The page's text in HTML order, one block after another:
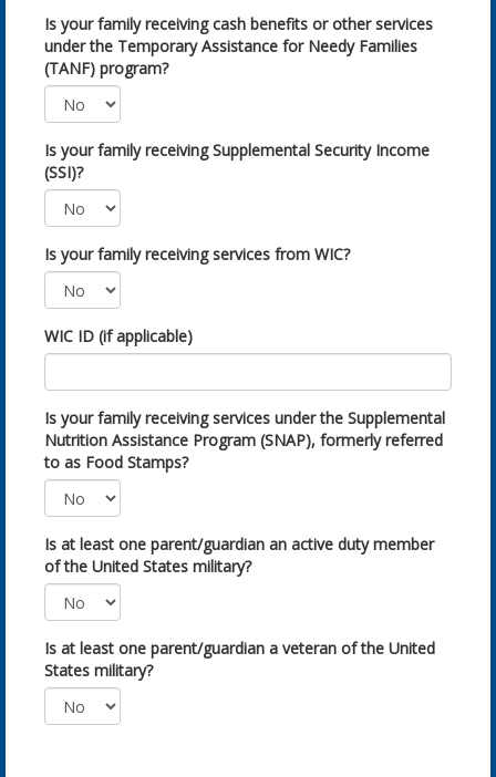
Is your family receiving cash benefits or other services
under the Temporary Assistance for Needy Families
(TANF) program?
Is your family receiving Supplemental Security Income
(SSI)?
Is your family receiving services from WIC?
WIC ID (if applicable)
Is your family receiving services under the Supplemental
Nutrition Assistance Program (SNAP), formerly referred
to as Food Stamps?
Is at least one parent/guardian an active duty member
of the United States military?
Is at least one parent/guardian a veteran of the United
States military?